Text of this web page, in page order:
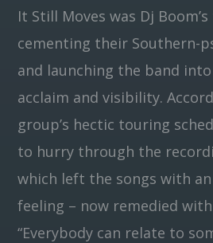
It Still Moves was Dj
cementing their Southern-
and launching the band
acclaim and visibility.
group’s hectic touring
to hurry through the
which left the songs with an
feeling – now remedied
“Everybody can relate to